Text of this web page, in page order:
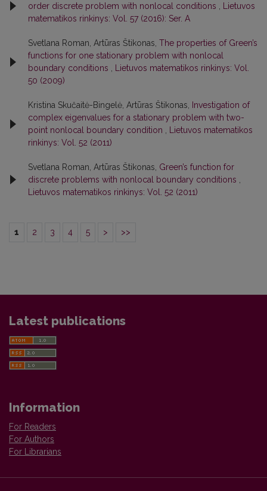
order discrete problem with nonlocal conditions
Lietuvos
matematikos rinkinys: Vol. 57 (2016): Ser. A
Svetlana Roman, Artūras Štikonas, The properties of Green’s
functions for one stationary problem with nonlocal
boundary conditions
Lietuvos matematikos rinkinys: Vol.
50 (2009)
Kristina Skučaitė-Bingelė, Artūras Štikonas,
Investigation of
complex eigenvalues for a stationary problem with two-
point nonlocal boundary condition
Lietuvos matematikos
rinkinys: Vol. 52 (2011)
Svetlana Roman, Artūras Štikonas, Green’s function for
discrete problems with nonlocal boundary conditions
Lietuvos matematikos rinkinys: Vol. 52 (2011)
1 2 3 4 5 > >>
Latest publications
Information
For Readers
For Authors
For Librarians